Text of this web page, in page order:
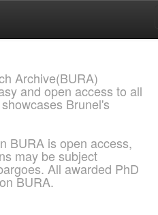
Archive(BURA)
and open access to all
Brunel's
BURA is open access,
may be subject
All awarded PhD
BURA.